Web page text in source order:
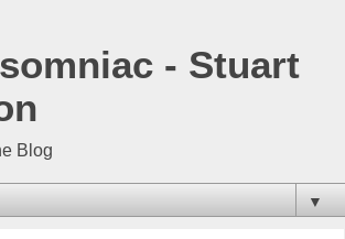
- Stuart
Blog
▼